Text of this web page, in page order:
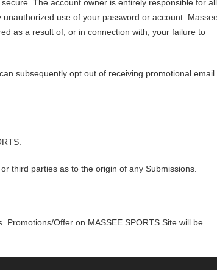
The account owner is entirely responsible for all
use of your password or account.
as a result of, or in connection with, your failure to
subsequently opt out of receiving promotional email
third parties as to the origin of any Submissions.
Offer on MASSEE SPORTS Site will be